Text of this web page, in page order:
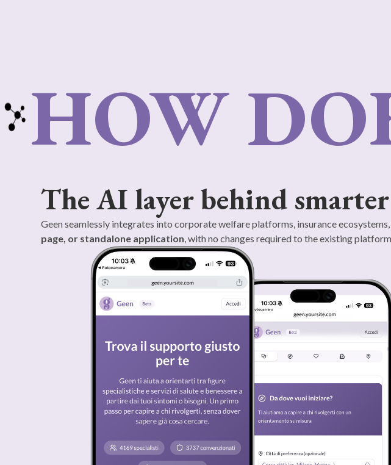
HOW
The AI layer behind
Geen seamlessly integrates into corporate welfare platforms, insurance
page, or standalone application , with no changes required to the existing platform.